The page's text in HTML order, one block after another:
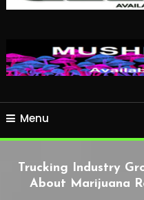
Menu
Trucking Industry
About Marijuana